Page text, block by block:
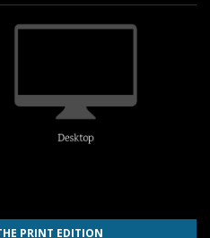
PRINT EDITION